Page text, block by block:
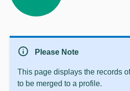
info Please Note
This page displays the records
to be merged to a profile.